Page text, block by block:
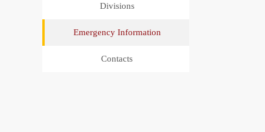
Divisions
Emergency Information
Contacts